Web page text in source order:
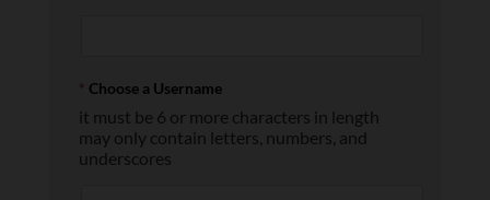
* Choose a Username
it must be 6 or more characters in length
may only contain letters, numbers, and
underscores